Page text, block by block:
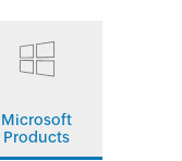
Microsoft
Products